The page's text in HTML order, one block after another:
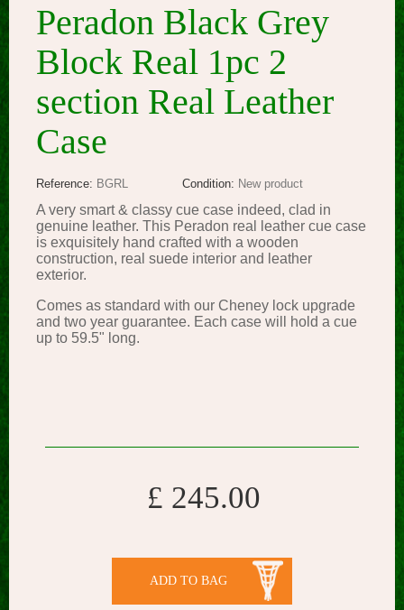
Peradon Black Grey
Block Real 1pc 2
section Real Leather
Case
Reference: BGRL Condition: New product
A very smart & classy cue case indeed, clad in
genuine leather. This Peradon real leather cue case
is exquisitely hand crafted with a wooden
construction, real suede interior and leather
exterior.
Comes as standard with our Cheney lock upgrade
and two year guarantee. Each case will hold a cue
up to 59.5" long.
£ 245.00
ADD TO BAG